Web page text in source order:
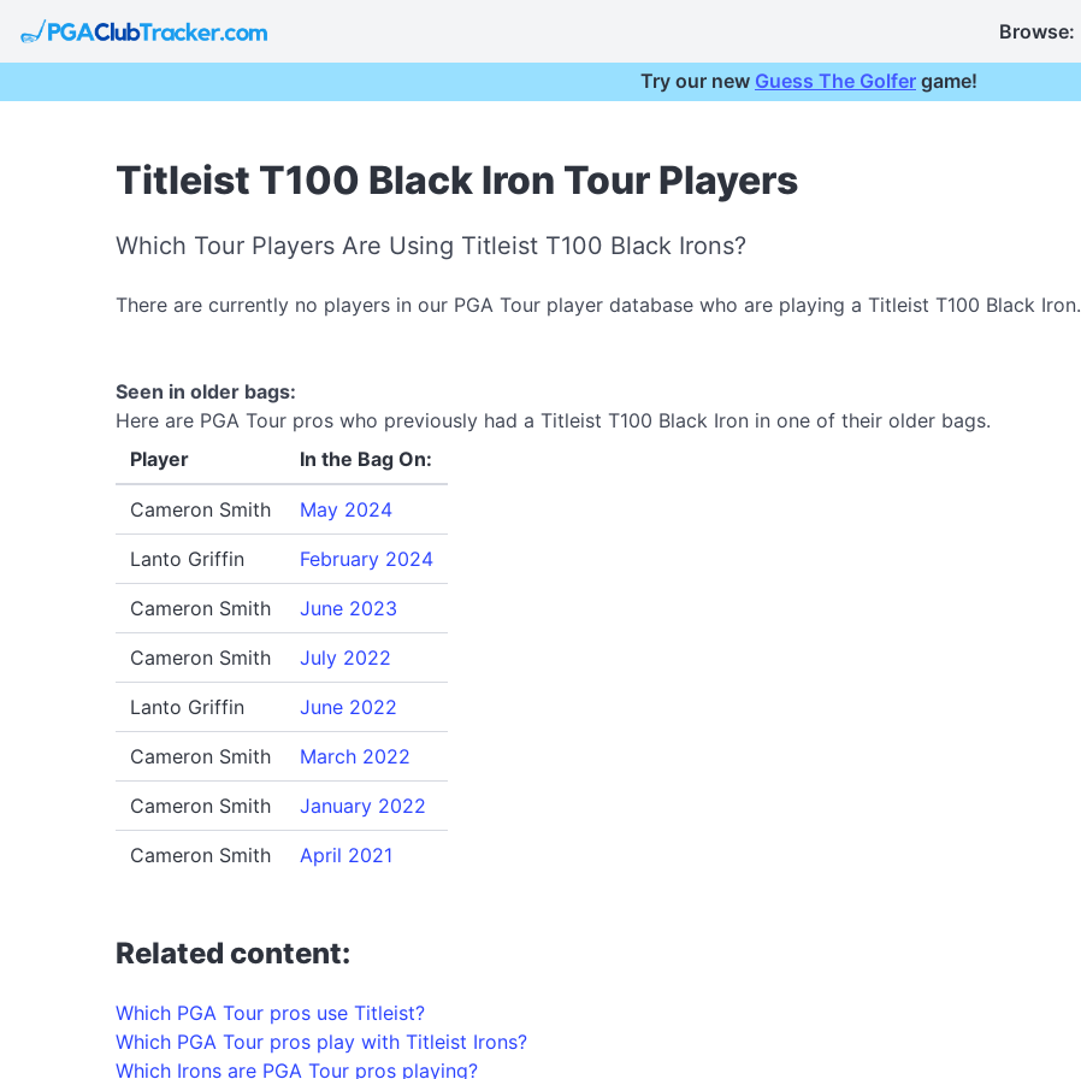
Browse:
Try our new Guess The Golfer game!
Titleist T100 Black Iron Tour Players
Which Tour Players Are Using Titleist T100 Black Irons?
There are currently no players in our PGA Tour player database who are playing a Titleist T100 Black Iron.
Seen in older bags:
Here are PGA Tour pros who previously had a Titleist T100 Black Iron in one of their older bags.
Player
In the Bag On:
Cameron Smith May 2024
Lanto Griffin February 2024
Cameron Smith June 2023
Cameron Smith July 2022
Lanto Griffin June 2022
Cameron Smith March 2022
Cameron Smith January 2022
Cameron Smith April 2021
Related content:
Which PGA Tour pros use Titleist?
Which PGA Tour pros play with Titleist Irons?
Which Irons are PGA Tour pros playing?